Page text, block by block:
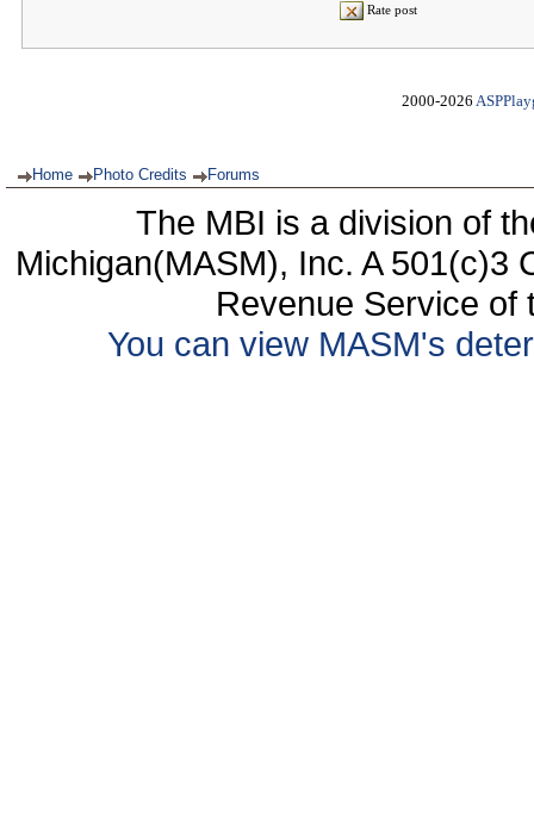
Rate post
2000-2026
Home Photo Credits Forums
The MBI is a division of
Michigan(MASM), Inc. A 501(c)3
Revenue Service of
You can view MASM's